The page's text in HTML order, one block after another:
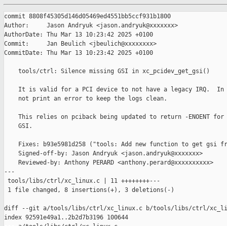
commit 8808f45305d146d05469ed4551bb5ccf931b1800
Author:     Jason Andryuk <jason.andryuk@xxxxxxx>
AuthorDate: Thu Mar 13 10:23:42 2025 +0100
Commit:     Jan Beulich <jbeulich@xxxxxxxx>
CommitDate: Thu Mar 13 10:23:42 2025 +0100
    tools/ctrl: Silence missing GSI in xc_pcidev_get_gsi()
It is valid for a PCI device to not have a legacy IRQ.  In
    not print an error to keep the logs clean.
This relies on pciback being updated to return -ENOENT for
    GSI.
Fixes: b93e5981d258 ("tools: Add new function to get gsi
    Signed-off-by: Jason Andryuk <jason.andryuk@xxxxxxx>
    Reviewed-by: Anthony PERARD <anthony.perard@xxxxxxxxxx>
---
tools/libs/ctrl/xc_linux.c | 11 ++++++++---
1 file changed, 8 insertions(+), 3 deletions(-)
diff --git a/tools/libs/ctrl/xc_linux.c b/tools/libs/ctrl/
index 92591e49a1..2b2d7b3196 100644